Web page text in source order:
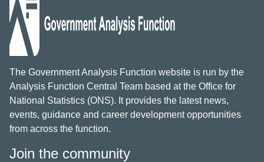
The Government Analysis Function website is run by the
Analysis Function Central Team based at the Office for
National Statistics (ONS). It provides the latest news,
events, guidance and career development opportunities
from across the function.
Join the community